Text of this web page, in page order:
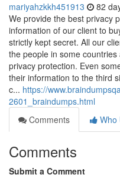
mariyahzkkh451913 82
We provide the best privacy
information of our client to
strictly kept secret. All our
the people in some
privacy protection. Even
their information to the third
c... https://
2601_braindumps.html
Comments
Who
Comments
Submit a Comment